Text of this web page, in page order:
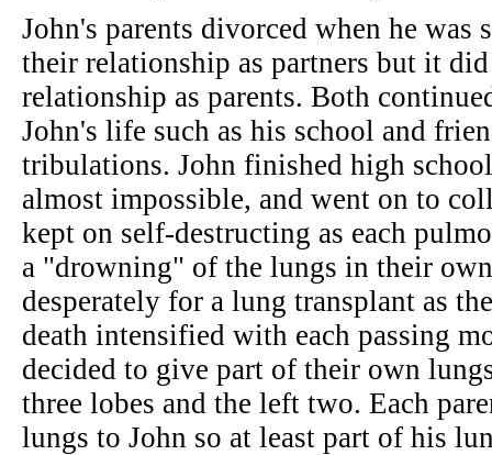
John's parents divorced when he was
their relationship as partners but it
relationship as parents. Both
John's life such as his school and
tribulations. John finished high
almost impossible, and went on to
kept on self-destructing as each
a "drowning" of the lungs in their
desperately for a lung transplant as
death intensified with each passing
decided to give part of their own
three lobes and the left two. Each
lungs to John so at least part of his